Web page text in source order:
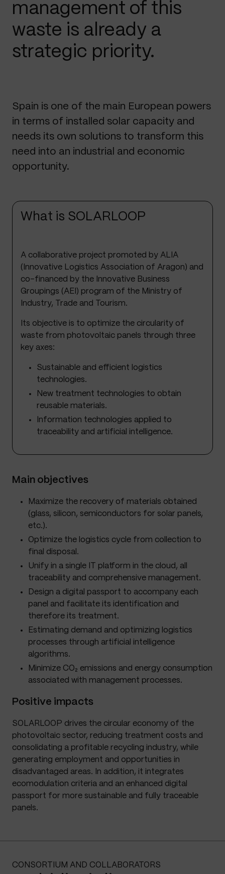
management of this
waste is already a
strategic priority.
Spain is one of the main European powers
in terms of installed solar capacity and
needs its own solutions to transform this
need into an industrial and economic
opportunity.
What is SOLARLOOP
A collaborative project promoted by ALIA
(Innovative Logistics Association of Aragon) and
co-financed by the Innovative Business
Groupings (AEI) program of the Ministry of
Industry, Trade and Tourism.
Its objective is to optimize the circularity of
waste from photovoltaic panels through three
key axes:
Sustainable and efficient logistics
technologies.
New treatment technologies to obtain
reusable materials.
Information technologies applied to
traceability and artificial intelligence.
Main objectives
Maximize the recovery of materials obtained
(glass, silicon, semiconductors for solar panels,
etc.).
Optimize the logistics cycle from collection to
final disposal.
Unify in a single IT platform in the cloud, all
traceability and comprehensive management.
Design a digital passport to accompany each
panel and facilitate its identification and
therefore its treatment.
Estimating demand and optimizing logistics
processes through artificial intelligence
algorithms.
Minimize CO₂ emissions and energy consumption
associated with management processes.
Positive impacts
SOLARLOOP drives the circular economy of the
photovoltaic sector, reducing treatment costs and
consolidating a profitable recycling industry, while
generating employment and opportunities in
disadvantaged areas. In addition, it integrates
ecomodulation criteria and an enhanced digital
passport for more sustainable and fully traceable
panels.
CONSORTIUM AND COLLABORATORS